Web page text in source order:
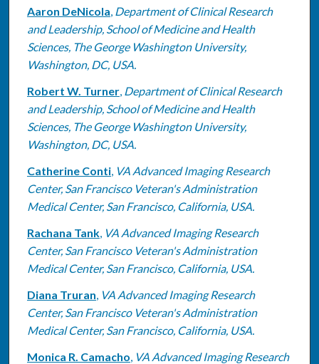
Aaron DeNicola, Department of Clinical Research
and Leadership, School of Medicine and Health
Sciences, The George Washington University,
Washington, DC, USA.
Robert W. Turner, Department of Clinical Research
and Leadership, School of Medicine and Health
Sciences, The George Washington University,
Washington, DC, USA.
Catherine Conti, VA Advanced Imaging Research
Center, San Francisco Veteran's Administration
Medical Center, San Francisco, California, USA.
Rachana Tank, VA Advanced Imaging Research
Center, San Francisco Veteran's Administration
Medical Center, San Francisco, California, USA.
Diana Truran, VA Advanced Imaging Research
Center, San Francisco Veteran's Administration
Medical Center, San Francisco, California, USA.
Monica R. Camacho, VA Advanced Imaging Research